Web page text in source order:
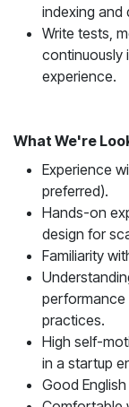
indexing and
Write tests,
continuously
experience.
What We're
Experience
preferred).
Hands-on
design for
Familiarity
performance
practices.
High self-
in a startup
Good